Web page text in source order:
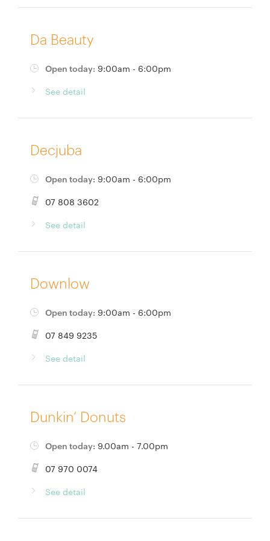
Da Beauty
Open today: 9:00am - 6:00pm
See detail
Decjuba
Open today: 9:00am - 6:00pm
07 808 3602
See detail
Downlow
Open today: 9:00am - 6:00pm
07 849 9235
See detail
Dunkin’ Donuts
Open today: 9.00am - 7.00pm
07 970 0074
See detail